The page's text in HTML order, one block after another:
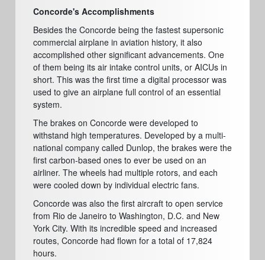
Concorde's Accomplishments
Besides the Concorde being the fastest supersonic
commercial airplane in aviation history, it also
accomplished other significant advancements. One
of them being its air intake control units, or AICUs in
short. This was the first time a digital processor was
used to give an airplane full control of an essential
system.
The brakes on Concorde were developed to
withstand high temperatures. Developed by a multi-
national company called Dunlop, the brakes were the
first carbon-based ones to ever be used on an
airliner. The wheels had multiple rotors, and each
were cooled down by individual electric fans.
Concorde was also the first aircraft to open service
from Rio de Janeiro to Washington, D.C. and New
York City. With its incredible speed and increased
routes, Concorde had flown for a total of 17,824
hours.